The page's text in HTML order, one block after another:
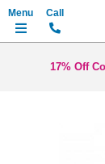
17% Off